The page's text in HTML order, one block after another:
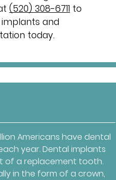
(520) 308-6711 to
and
today.
Americans have dental
year. Dental implants
of a replacement tooth.
in the form of a crown,